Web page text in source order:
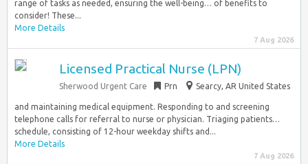
range of tasks as needed, ensuring the well-being… of benefits to
consider! These...
More Details
7 Aug 2026
Licensed Practical Nurse (LPN)
Sherwood Urgent Care Prn Searcy, AR United States
and maintaining medical equipment. Responding to and screening
telephone calls for referral to nurse or physician. Triaging patients…
schedule, consisting of 12-hour weekday shifts and...
More Details
7 Aug 2026